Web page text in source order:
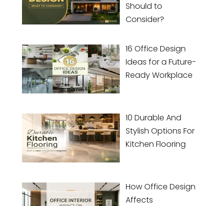
Should to
Consider?
16 Office Design
Ideas for a Future-
Ready Workplace
10 Durable And
Stylish Options For
Kitchen Flooring
How Office Design
Affects